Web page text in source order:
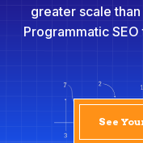
greater scale
Programmatic
See